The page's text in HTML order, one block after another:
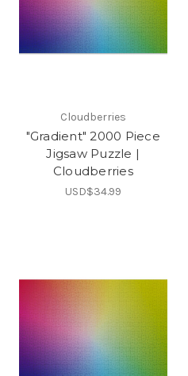
Cloudberries
"Gradient" 2000 Piece
Jigsaw Puzzle |
Cloudberries
USD$34.99